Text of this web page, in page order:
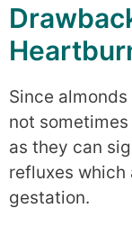
Since
not
as they can
refluxes which
gestation.